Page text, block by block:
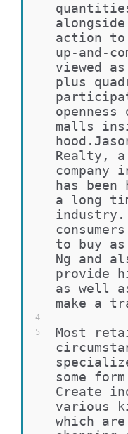
4
5
action to
up-and-
viewed
plus
malls
Realty,
company
has
a long
industry.
to buy
Ng and
provide
as well
make a
Most
some
Create
various
which